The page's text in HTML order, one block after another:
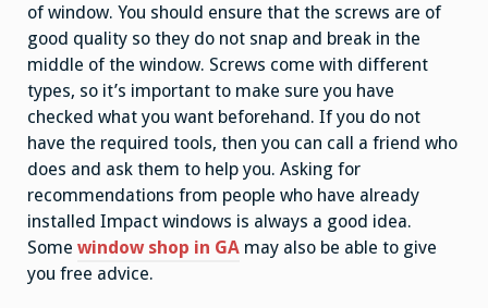
of window. You should ensure that the screws are of
good quality so they do not snap and break in the
middle of the window. Screws come with different
types, so it’s important to make sure you have
checked what you want beforehand. If you do not
have the required tools, then you can call a friend who
does and ask them to help you. Asking for
recommendations from people who have already
installed Impact windows is always a good idea.
Some window shop in GA may also be able to give
you free advice.